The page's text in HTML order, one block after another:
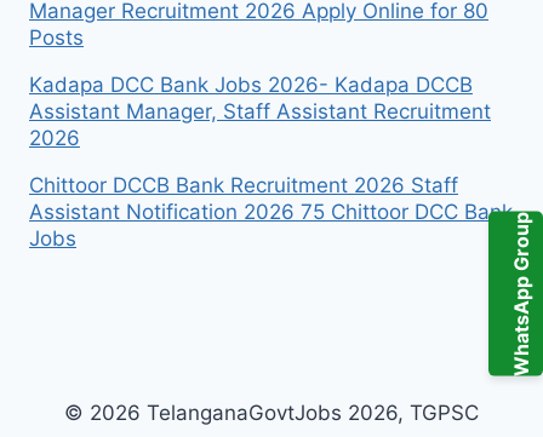
WhatsApp Group
Manager Recruitment 2026 Apply Online for 80
Posts
Kadapa DCC Bank Jobs 2026- Kadapa DCCB
Assistant Manager, Staff Assistant Recruitment
2026
Chittoor DCCB Bank Recruitment 2026 Staff
Assistant Notification 2026 75 Chittoor DCC Bank
Jobs
© 2026 TelanganaGovtJobs 2026, TGPSC